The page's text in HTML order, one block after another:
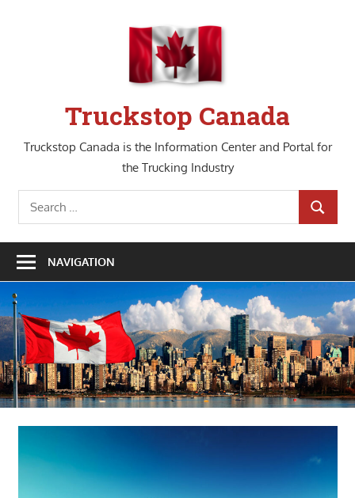
Truckstop Canada
Truckstop Canada is the Information Center and Portal for
the Trucking Industry
Search
for:
SEARCH
NAVIGATION